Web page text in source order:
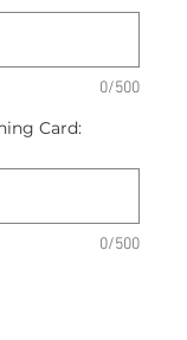
0/500
Card:
0/500